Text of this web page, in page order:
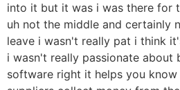
into it but it was i was there for
uh not the middle and certainly
leave i wasn't really pat i think
i wasn't really passionate about
software right it helps you